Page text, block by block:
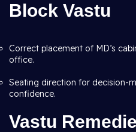
Block Vastu
Correct placement of MD’s
office.
Seating direction for decision-
confidence.
Vastu